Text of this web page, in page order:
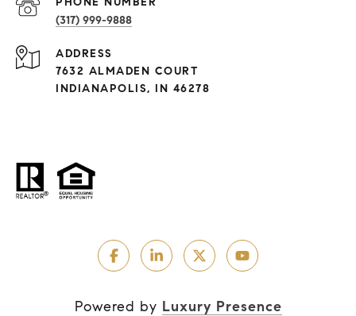
(317) 999-9888
ADDRESS
7632 ALMADEN COURT
INDIANAPOLIS, IN 46278
Powered by Luxury Presence